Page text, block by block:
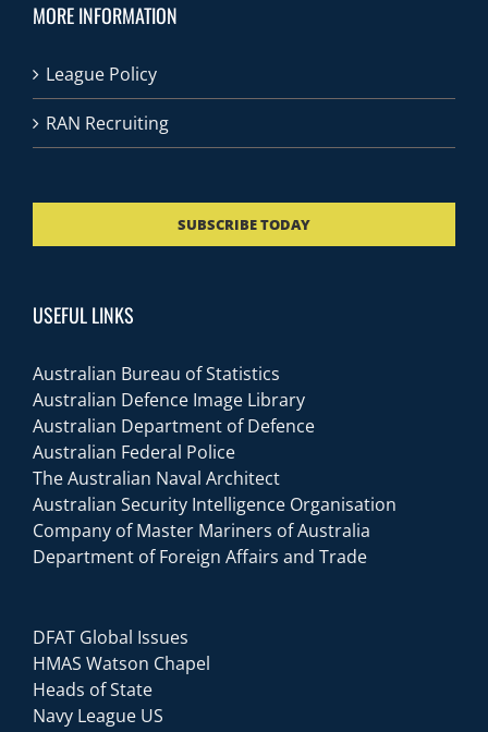
MORE INFORMATION
League Policy
RAN Recruiting
SUBSCRIBE TODAY
USEFUL LINKS
Australian Bureau of Statistics
Australian Defence Image Library
Australian Department of Defence
Australian Federal Police
The Australian Naval Architect
Australian Security Intelligence Organisation
Company of Master Mariners of Australia
Department of Foreign Affairs and Trade
DFAT Global Issues
HMAS Watson Chapel
Heads of State
Navy League US